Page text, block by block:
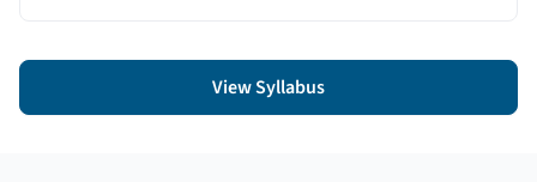
View Syllabus